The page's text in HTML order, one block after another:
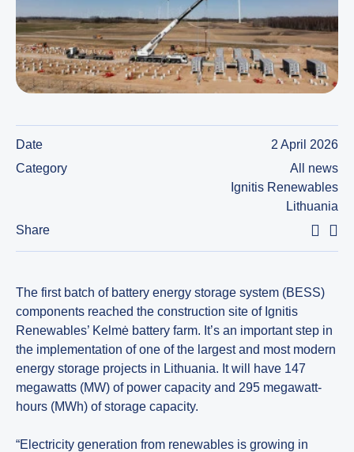
Date
2 April 2026
Category
All news
Ignitis Renewables
Lithuania
Share
The first batch of battery energy storage system (BESS)
components reached the construction site of Ignitis
Renewables’ Kelmė battery farm. It’s an important step in
the implementation of one of the largest and most modern
energy storage projects in Lithuania. It will have 147
megawatts (MW) of power capacity and 295 megawatt-
hours (MWh) of storage capacity.
“Electricity generation from renewables is growing in